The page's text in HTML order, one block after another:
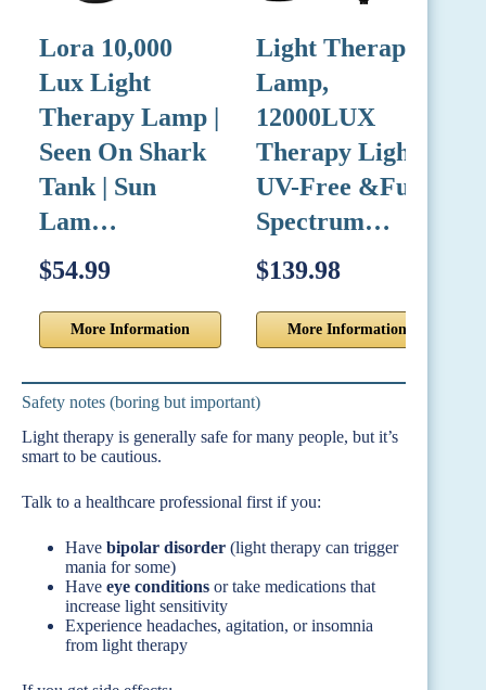
Lora 10,000
Lux Light
Therapy Lamp |
Seen On Shark
Tank | Sun
Lam…
$54.99
More Information
Light Therapy
Lamp,
12000LUX
Therapy Light
UV-Free &Full
Spectrum…
$139.98
More Information
Safety notes (boring but important)
Light therapy is generally safe for many people, but it’s
smart to be cautious.
Talk to a healthcare professional first if you:
Have bipolar disorder (light therapy can trigger
mania for some)
Have eye conditions or take medications that
increase light sensitivity
Experience headaches, agitation, or insomnia
from light therapy